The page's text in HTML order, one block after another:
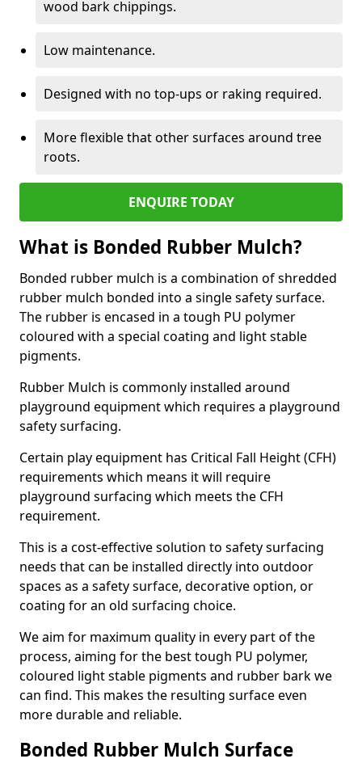
wood bark chippings.
Low maintenance.
Designed with no top-ups or raking required.
More flexible that other surfaces around tree
roots.
ENQUIRE TODAY
What is Bonded Rubber Mulch?
Bonded rubber mulch is a combination of shredded
rubber mulch bonded into a single safety surface.
The rubber is encased in a tough PU polymer
coloured with a special coating and light stable
pigments.
Rubber Mulch is commonly installed around
playground equipment which requires a playground
safety surfacing.
Certain play equipment has Critical Fall Height (CFH)
requirements which means it will require
playground surfacing which meets the CFH
requirement.
This is a cost-effective solution to safety surfacing
needs that can be installed directly into outdoor
spaces as a safety surface, decorative option, or
coating for an old surfacing choice.
We aim for maximum quality in every part of the
process, aiming for the best tough PU polymer,
coloured light stable pigments and rubber bark we
can find. This makes the resulting surface even
more durable and reliable.
Bonded Rubber Mulch Surface